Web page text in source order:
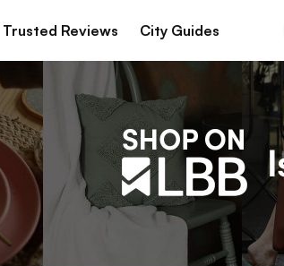
Trusted Reviews City Guides